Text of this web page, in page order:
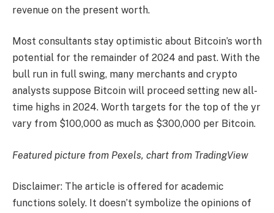
revenue on the present worth.
Most consultants stay optimistic about Bitcoin’s worth
potential for the remainder of 2024 and past. With the
bull run in full swing, many merchants and crypto
analysts suppose Bitcoin will proceed setting new all-
time highs in 2024. Worth targets for the top of the yr
vary from $100,000 as much as $300,000 per Bitcoin.
Featured picture from Pexels, chart from TradingView
Disclaimer: The article is offered for academic
functions solely. It doesn’t symbolize the opinions of